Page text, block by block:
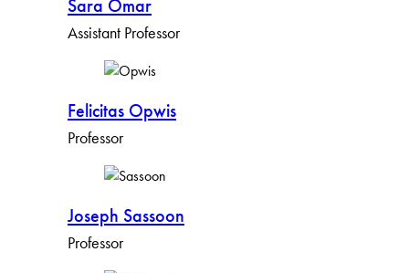
Sara Omar
Assistant Professor
Felicitas Opwis
Professor
Joseph Sassoon
Professor